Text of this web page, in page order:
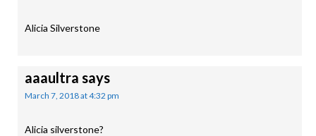
Alicia Silverstone
aaaultra says
March 7, 2018 at 4:32 pm
Alicia silverstone?